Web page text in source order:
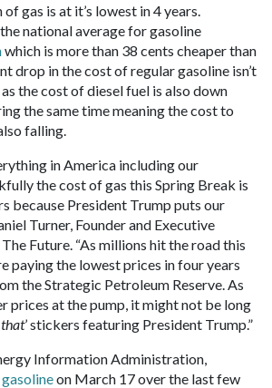
gas is at it’s lowest in 4 years.
national average for gasoline
which is more than 38 cents cheaper than
drop in the cost of regular gasoline isn’t
the cost of diesel fuel is also down
the same time meaning the cost to
falling.
in America including our
the cost of gas this Spring Break is
because President Trump puts our
Turner, Founder and Executive
Future. “As millions hit the road this
paying the lowest prices in four years
the Strategic Petroleum Reserve. As
prices at the pump, it might not be long
’ stickers featuring President Trump.”
Information Administration,
on March 17 over the last few